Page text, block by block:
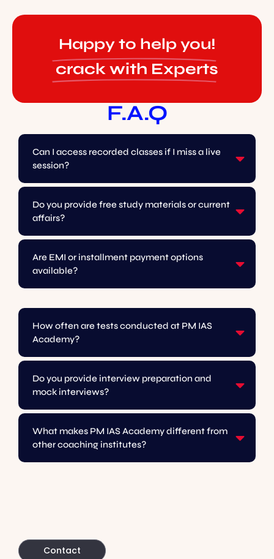
Happy to help you!
crack with Experts
F.A.Q
Can I access recorded classes if I miss a live
session?
Do you provide free study materials or current
affairs?
Are EMI or installment payment options
available?
How often are tests conducted at PM IAS
Academy?
Do you provide interview preparation and
mock interviews?
What makes PM IAS Academy different from
other coaching institutes?
Contact